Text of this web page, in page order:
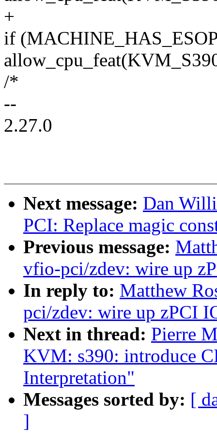
+
if
/*
--
2.27.0
Next message: Dan
PCI: Replace magic
Previous message:
vfio-pci/zdev: wire up
In reply to: Matthew
pci/zdev: wire up zPCI
Next in thread: Pierre
KVM: s390: introduce
Interpretation"
Messages sorted by: [
]